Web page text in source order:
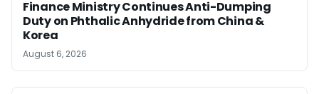
Finance Ministry Continues Anti-Dumping
Duty on Phthalic Anhydride from China &
Korea
August 6, 2026